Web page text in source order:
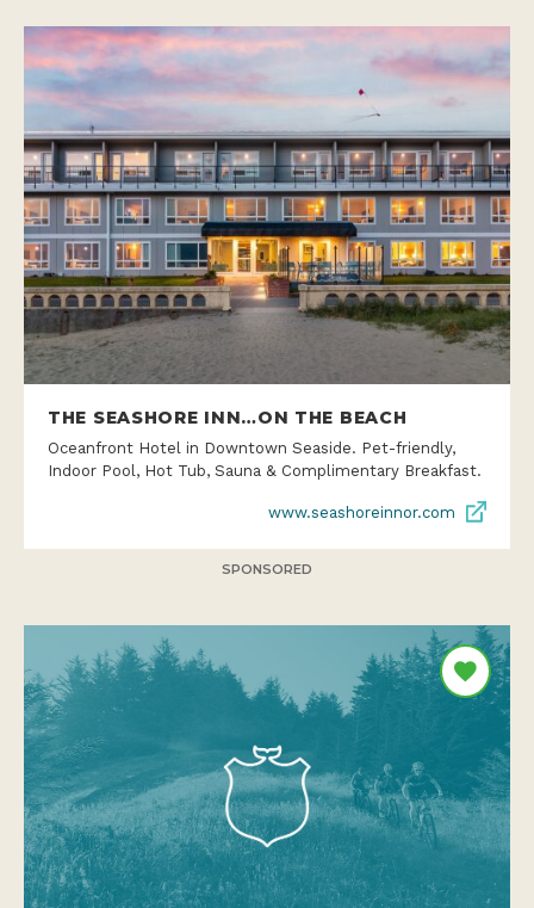
THE SEASHORE INN…ON THE BEACH
Oceanfront Hotel in Downtown Seaside. Pet-friendly,
Indoor Pool, Hot Tub, Sauna & Complimentary Breakfast.
www.seashoreinnor.com
SPONSORED